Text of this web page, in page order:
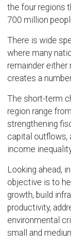
the four regions
700 million
There is wide
where many
remainder either
creates a
The short-term
region range
strengthening
capital outflows,
income
Looking ahead,
objective is to
growth, build
productivity,
environmental
small and